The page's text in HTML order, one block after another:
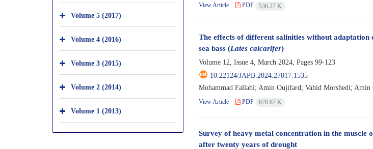
View Article PDF 536.27 K
The effects of different salinities without
sea bass (Lates calcarifer)
Volume 12, Issue 4, March 2024, Pages 99-123
10.22124/JAPB.2024.27017.1535
Mohammad Fallahi; Amin Oujifard; Vahid Morshedi; Amin
View Article PDF 678.87 K
Survey of heavy metal concentration in the muscle
after twenty years of drought
Volume 5 (2017)
Volume 4 (2016)
Volume 3 (2015)
Volume 2 (2014)
Volume 1 (2013)